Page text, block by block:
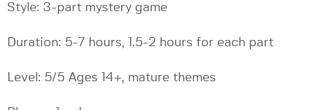
Style: 3-part mystery game
Duration: 5-7 hours, 1.5-2 hours for each part
Level: 5/5 Ages 14+, mature themes